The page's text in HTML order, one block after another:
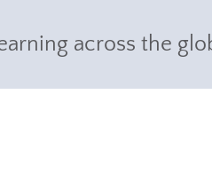
across the